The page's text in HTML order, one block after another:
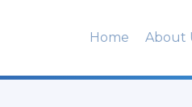
Home About